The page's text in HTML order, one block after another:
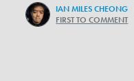
IAN MILES CHEONG
FIRST TO COMMENT